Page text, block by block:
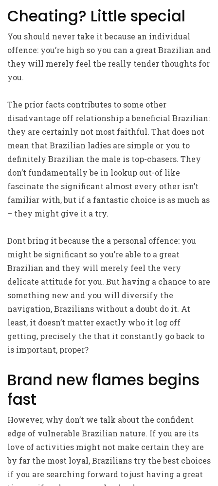
Cheating? Little special
You should never take it because an individual
offence: you’re high so you can a great Brazilian and
they will merely feel the really tender thoughts for
you.
The prior facts contributes to some other
disadvantage off relationship a beneficial Brazilian:
they are certainly not most faithful. That does not
mean that Brazilian ladies are simple or you to
definitely Brazilian the male is top-chasers. They
don’t fundamentally be in lookup out-of like
fascinate the significant almost every other isn’t
familiar with, but if a fantastic choice is as much as
– they might give it a try.
Dont bring it because the a personal offence: you
might be significant so you’re able to a great
Brazilian and they will merely feel the very
delicate attitude for you. But having a chance to are
something new and you will diversify the
navigation, Brazilians without a doubt do it. At
least, it doesn’t matter exactly who it log off
getting, precisely the that it constantly go back to
is important, proper?
Brand new flames begins
fast
However, why don’t we talk about the confident
edge of vulnerable Brazilian nature. If you are its
love of activities might not make certain they are
by far the most loyal, Brazilians try the best choices
if you are searching forward to just having a great